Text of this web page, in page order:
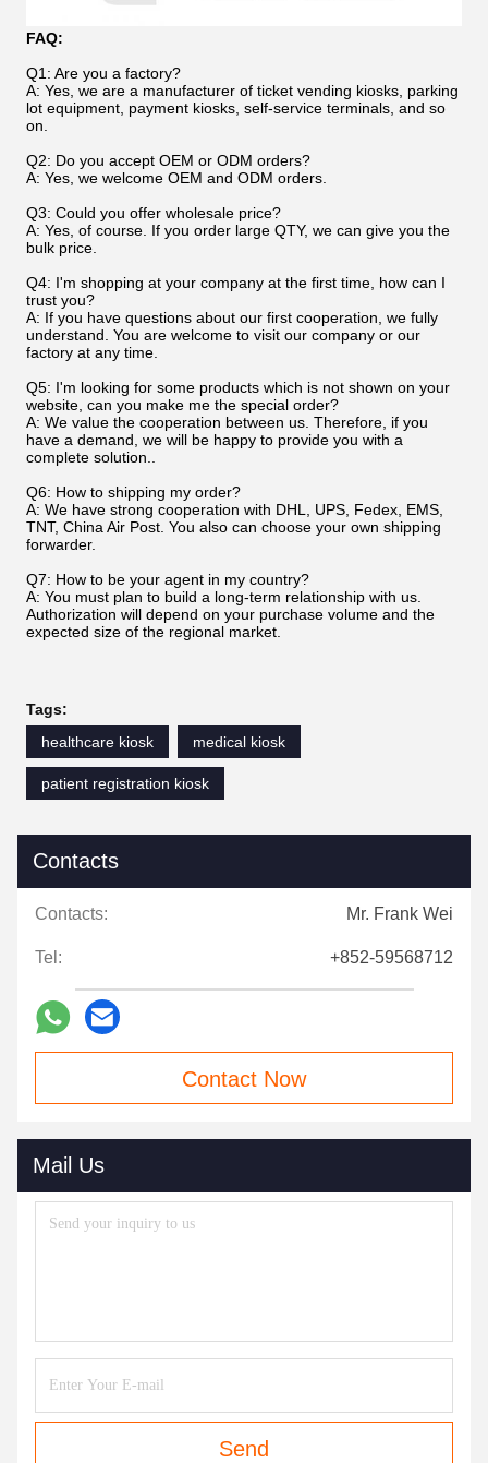
FAQ:
Q1: Are you a factory?
A: Yes, we are a manufacturer of ticket vending kiosks, parking
lot equipment, payment kiosks, self-service terminals, and so
on.
Q2: Do you accept OEM or ODM orders?
A: Yes, we welcome OEM and ODM orders.
Q3: Could you offer wholesale price?
A: Yes, of course. If you order large QTY, we can give you the
bulk price.
Q4: I'm shopping at your company at the first time, how can I
trust you?
A: If you have questions about our first cooperation, we fully
understand. You are welcome to visit our company or our
factory at any time.
Q5: I'm looking for some products which is not shown on your
website, can you make me the special order?
A: We value the cooperation between us. Therefore, if you
have a demand, we will be happy to provide you with a
complete solution..
Q6: How to shipping my order?
A: We have strong cooperation with DHL, UPS, Fedex, EMS,
TNT, China Air Post. You also can choose your own shipping
forwarder.
Q7: How to be your agent in my country?
A: You must plan to build a long-term relationship with us.
Authorization will depend on your purchase volume and the
expected size of the regional market.
Tags:
healthcare kiosk
medical kiosk
patient registration kiosk
Contacts
Contacts: Mr. Frank Wei
Tel: +852-59568712
Contact Now
Mail Us
Send